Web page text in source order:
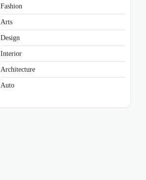
Fashion
Arts
Design
Interior
Architecture
Auto